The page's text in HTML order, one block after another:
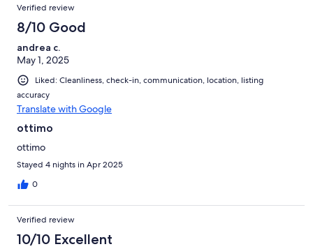
Verified review
8/10 Good
andrea c.
May 1, 2025
Liked: Cleanliness, check-in, communication, location, listing
accuracy
Translate with Google
ottimo
ottimo
Stayed 4 nights in Apr 2025
0
Verified review
10/10 Excellent